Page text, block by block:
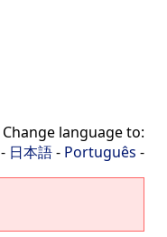
Change language to:
- 日本語- Português -